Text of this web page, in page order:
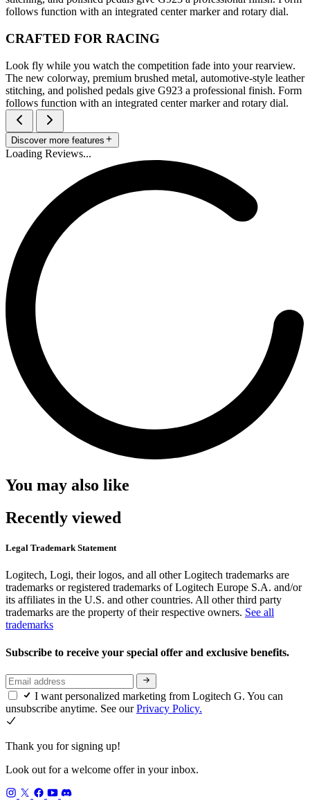
follows function with an integrated center marker and rotary dial.
CRAFTED FOR RACING
Look fly while you watch the competition fade into your rearview.
The new colorway, premium brushed metal, automotive-style leather
stitching, and polished pedals give G923 a professional finish. Form
follows function with an integrated center marker and rotary dial.
Discover more features
Loading Reviews...
You may also like
Recently viewed
Legal Trademark Statement
Logitech, Logi, their logos, and all other Logitech trademarks are
trademarks or registered trademarks of Logitech Europe S.A. and/or
its affiliates in the U.S. and other countries. All other third party
trademarks are the property of their respective owners. See all
trademarks
Subscribe to receive your special offer and exclusive benefits.
I want personalized marketing from Logitech G. You can
unsubscribe anytime. See ourPrivacy Policy.
Thank you for signing up!
Look out for a welcome offer in your inbox.